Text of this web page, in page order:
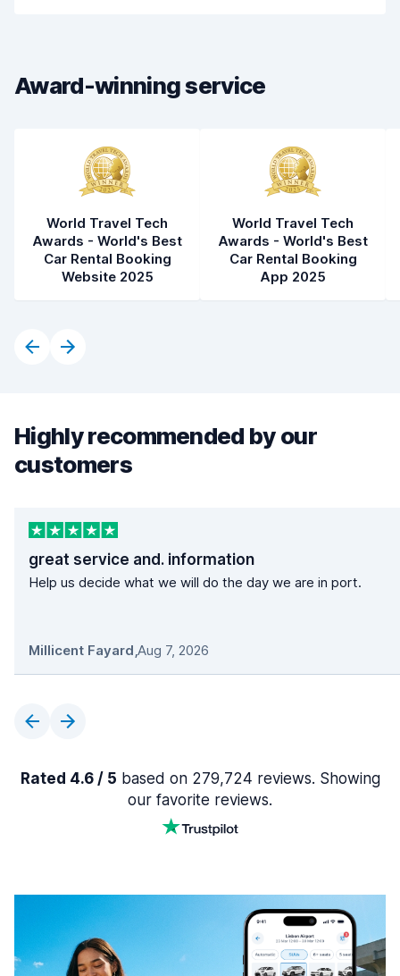
Award-winning service
World Travel Tech
Awards - World's Best
Car Rental Booking
Website 2025
World Travel Tech
Awards - World's Best
Car Rental Booking
App 2025
Highly recommended by our
customers
great service and. information
Help us decide what we will do the day we are in port.
Millicent Fayard,Aug 7, 2026
Rated 4.6 / 5 based on 279,724 reviews. Showing
our favorite reviews.